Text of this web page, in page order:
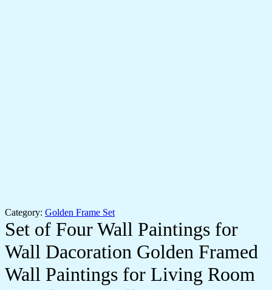
Category: Golden Frame Set
Set of Four Wall Paintings for
Wall Dacoration Golden Framed
Wall Paintings for Living Room